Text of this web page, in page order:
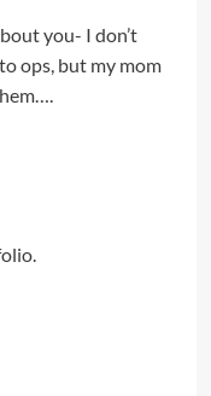
you- I don’t
ops, but my mom